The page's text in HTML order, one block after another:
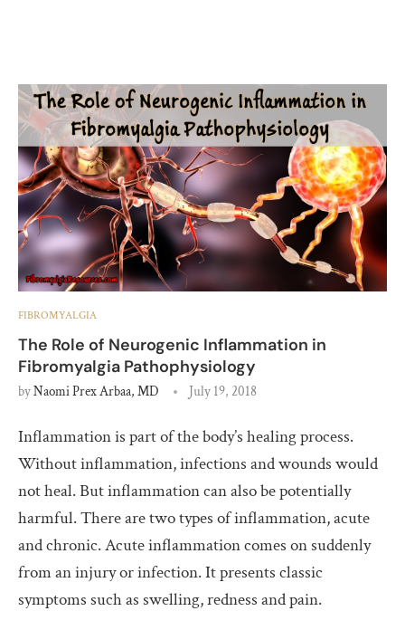
FIBROMYALGIA
The Role of Neurogenic Inflammation in
Fibromyalgia Pathophysiology
byNaomi Prex Arbaa, MD July 19, 2018
Inflammation is part of the body’s healing process.
Without inflammation, infections and wounds would
not heal. But inflammation can also be potentially
harmful. There are two types of inflammation, acute
and chronic. Acute inflammation comes on suddenly
from an injury or infection. It presents classic
symptoms such as swelling, redness and pain.